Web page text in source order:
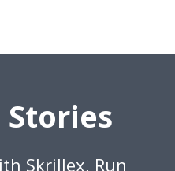
Stories
Skrillex, Run